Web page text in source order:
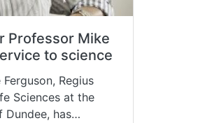
Professor Mike
to science
Regius
Sciences at the
Dundee, has…